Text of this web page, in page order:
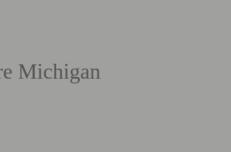
Michigan